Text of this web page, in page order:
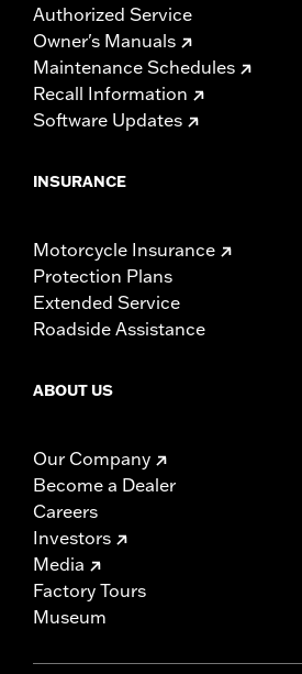
Authorized Service
Owner's Manuals
Maintenance Schedules
Recall Information
Software Updates
INSURANCE
Motorcycle Insurance
Protection Plans
Extended Service
Roadside Assistance
ABOUT US
Our Company
Become a Dealer
Careers
Investors
Media
Factory Tours
Museum